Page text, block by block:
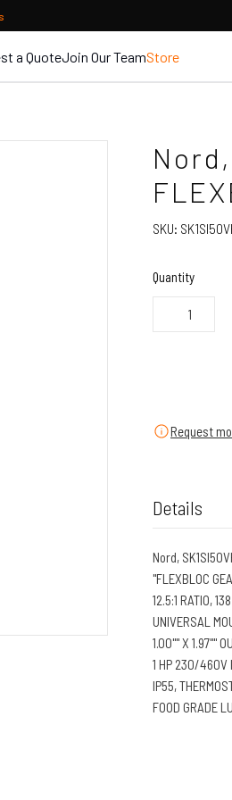
a QuoteJoin Our TeamStore
SKU:
Quantity
Request
Details
Nord,
"FLEXBLOC
12.5:1 RATIO,
UNIVERSAL
1.00"" X 1.97""
1 HP 230/460V
IP55,
FOOD GRADE